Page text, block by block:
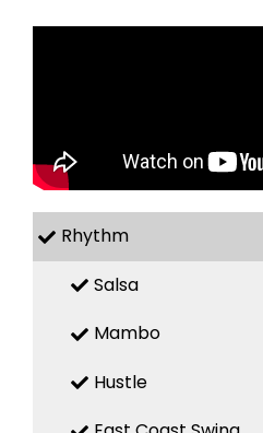
Rhythm
Salsa
Mambo
Hustle